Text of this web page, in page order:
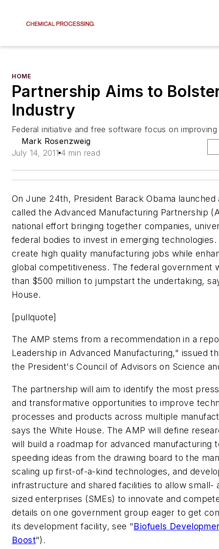
HOME
Partnership Aims to
Industry
Federal initiative and free software focus on
Mark Rosenzweig
July 14, 2011 4 min read
On June 24th, President Barack Obama launched
called the Advanced Manufacturing Partnership
national effort bringing together companies,
federal bodies to invest in emerging technologies.
create high quality manufacturing jobs while
global competitiveness. The federal government
than $500 million to jumpstart the undertaking,
House.
[pullquote]
The AMP stems from a recommendation in a
Leadership in Advanced Manufacturing," issued
the President's Council of Advisors on Science
The partnership will aim to identify the most
and transformative opportunities to improve
processes and products across multiple
says the White House. The AMP will define
will build a roadmap for advanced manufacturing
speeding ideas from the drawing board to the
scaling up first-of-a-kind technologies, and
infrastructure and shared facilities to allow small-
sized enterprises (SMEs) to innovate and
details on one government group eager to get
its development facility, see "Biofuels
Boost").